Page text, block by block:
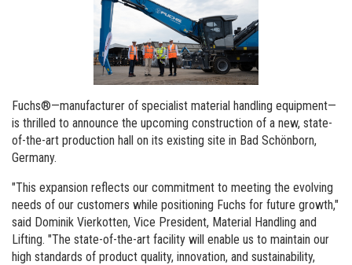
Newsletter Sign Up
Fuchs®—manufacturer of specialist material handling equipment—
is thrilled to announce the upcoming construction of a new, state-
of-the-art production hall on its existing site in Bad Schönborn,
Germany.
"This expansion reflects our commitment to meeting the evolving
needs of our customers while positioning Fuchs for future growth,"
said Dominik Vierkotten, Vice President, Material Handling and
Lifting. "The state-of-the-art facility will enable us to maintain our
high standards of product quality, innovation, and sustainability,